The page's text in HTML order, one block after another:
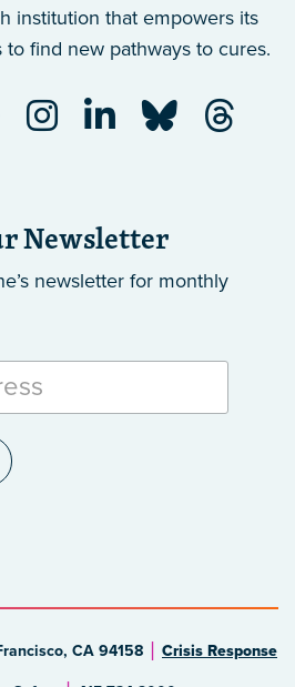
institution that empowers its
to find new pathways to cures.
Newsletter
newsletter for monthly
CA 94158 Crisis Response